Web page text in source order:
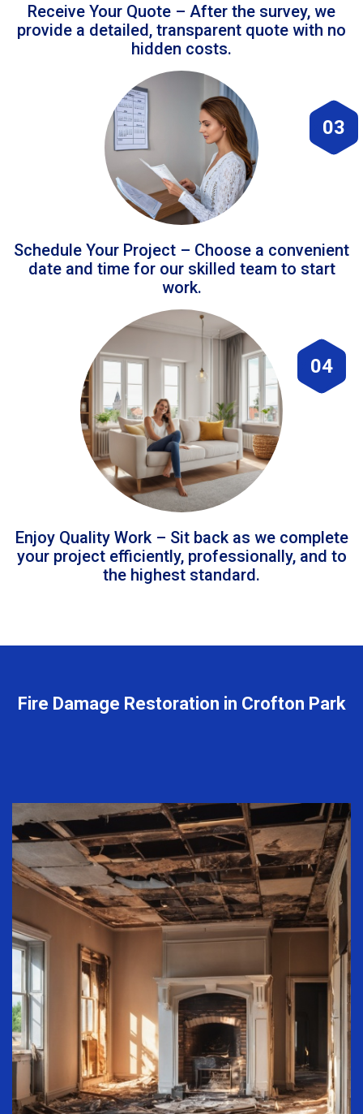
Receive Your Quote – After the survey, we
provide a detailed, transparent quote with no
hidden costs.
03
Schedule Your Project – Choose a convenient
date and time for our skilled team to start
work.
04
Enjoy Quality Work – Sit back as we complete
your project efficiently, professionally, and to
the highest standard.
Fire Damage Restoration in Crofton Park